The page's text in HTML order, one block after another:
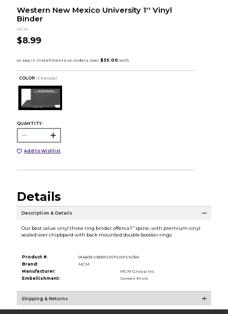
Western New Mexico University 1'' Vinyl
Binder
MCM
$8.99
COLOR : Charcoal
QUANTITY:
Add to Wishlist
Details
Description & Details
Our best value vinyl three ring binder offers a 1'' spine, with premium vinyl
sealed over chipbpard with back mounted double booster rings.
Product #:
014603 VB001SP/FSNFSN/341
Brand:
MCM
Manufacturer:
MCM Group Inc
Embellishment:
Screen Print
Shipping & Returns